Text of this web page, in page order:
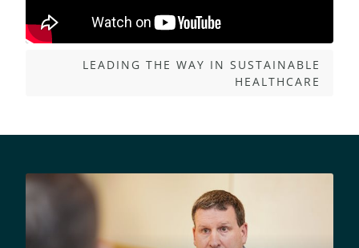
LEADING THE WAY IN SUSTAINABLE
HEALTHCARE